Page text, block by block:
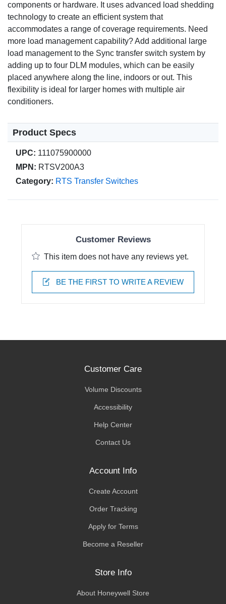
components or hardware. It uses advanced load shedding
technology to create an efficient system that
accommodates a range of coverage requirements. Need
more load management capability? Add additional large
load management to the Sync transfer switch system by
adding up to four DLM modules, which can be easily
placed anywhere along the line, indoors or out. This
flexibility is ideal for larger homes with multiple air
conditioners.
Product Specs
UPC: 111075900000
MPN: RTSV200A3
Category: RTS Transfer Switches
Customer Reviews
This item does not have any reviews yet.
BE THE FIRST TO WRITE A REVIEW
Customer Care
Volume Discounts
Accessibility
Help Center
Contact Us
Account Info
Create Account
Order Tracking
Apply for Terms
Become a Reseller
Store Info
About Honeywell Store